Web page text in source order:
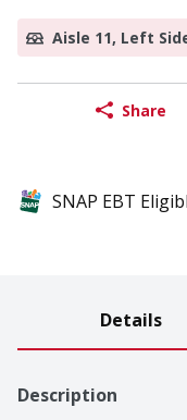
Aisle 11, Left
Share
SNAP EBT
Details
Description